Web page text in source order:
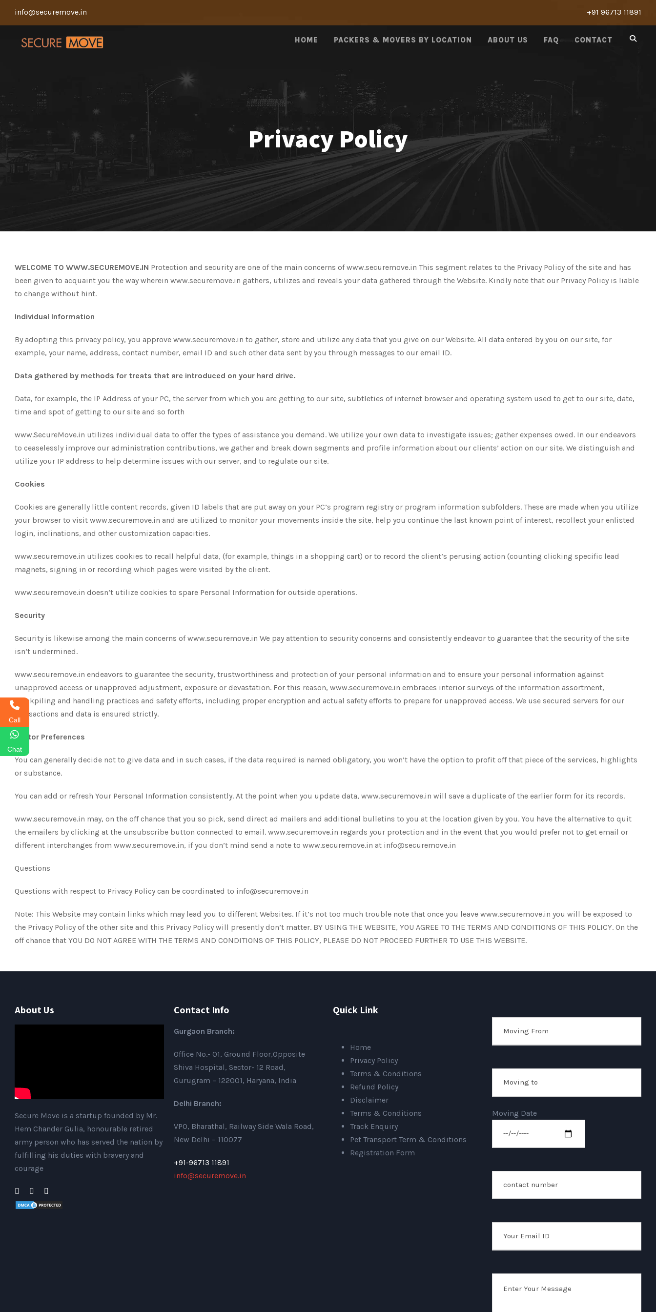
info@securemove.in +91 96713 11891
HOME PACKERS & MOVERS BY LOCATION ABOUT US FAQ CONTACT
Privacy Policy
WELCOME TO WWW.SECUREMOVE.IN Protection and security are one of the main concerns of www.securemove.in This segment relates to the Privacy Policy of the site and has
been given to acquaint you the way wherein www.securemove.in gathers, utilizes and reveals your data gathered through the Website. Kindly note that our Privacy Policy is liable
to change without hint.
Individual Information
By adopting this privacy policy, you approve www.securemove.in to gather, store and utilize any data that you give on our Website. All data entered by you on our site, for
example, your name, address, contact number, email ID and such other data sent by you through messages to our email ID.
Data gathered by methods for treats that are introduced on your hard drive.
Data, for example, the IP Address of your PC, the server from which you are getting to our site, subtleties of internet browser and operating system used to get to our site, date,
time and spot of getting to our site and so forth
www.SecureMove.in utilizes individual data to offer the types of assistance you demand. We utilize your own data to investigate issues; gather expenses owed. In our endeavors
to ceaselessly improve our administration contributions, we gather and break down segments and profile information about our clients’ action on our site. We distinguish and
utilize your IP address to help determine issues with our server, and to regulate our site.
Cookies
Cookies are generally little content records, given ID labels that are put away on your PC’s program registry or program information subfolders. These are made when you utilize
your browser to visit www.securemove.in and are utilized to monitor your movements inside the site, help you continue the last known point of interest, recollect your enlisted
login, inclinations, and other customization capacities.
www.securemove.in utilizes cookies to recall helpful data, (for example, things in a shopping cart) or to record the client’s perusing action (counting clicking specific lead
magnets, signing in or recording which pages were visited by the client.
www.securemove.in doesn’t utilize cookies to spare Personal Information for outside operations.
Security
Security is likewise among the main concerns of www.securemove.in We pay attention to security concerns and consistently endeavor to guarantee that the security of the site
isn’t undermined.
www.securemove.in endeavors to guarantee the security, trustworthiness and protection of your personal information and to ensure your personal information against
unapproved access or unapproved adjustment, exposure or devastation. For this reason, www.securemove.in embraces interior surveys of the information assortment,
stockpiling and handling practices and safety efforts, including proper encryption and actual safety efforts to prepare for unapproved access. We use secured servers for our
transactions and data is ensured strictly.
Visitor Preferences
You can generally decide not to give data and in such cases, if the data required is named obligatory, you won’t have the option to profit off that piece of the services, highlights
or substance.
You can add or refresh Your Personal Information consistently. At the point when you update data, www.securemove.in will save a duplicate of the earlier form for its records.
www.securemove.in may, on the off chance that you so pick, send direct ad mailers and additional bulletins to you at the location given by you. You have the alternative to quit
the emailers by clicking at the unsubscribe button connected to email. www.securemove.in regards your protection and in the event that you would prefer not to get email or
different interchanges from www.securemove.in, if you don’t mind send a note to www.securemove.in at info@securemove.in
Questions
Questions with respect to Privacy Policy can be coordinated to info@securemove.in
Note: This Website may contain links which may lead you to different Websites. If it’s not too much trouble note that once you leave www.securemove.in you will be exposed to
the Privacy Policy of the other site and this Privacy Policy will presently don’t matter. BY USING THE WEBSITE, YOU AGREE TO THE TERMS AND CONDITIONS OF THIS POLICY. On the
off chance that YOU DO NOT AGREE WITH THE TERMS AND CONDITIONS OF THIS POLICY, PLEASE DO NOT PROCEED FURTHER TO USE THIS WEBSITE.
About Us
Secure Move is a startup founded by Mr.
Hem Chander Gulia, honourable retired
army person who has served the nation by
fulfilling his duties with bravery and
courage
Contact Info
Gurgaon Branch:
Office No.- 01, Ground Floor,Opposite
Shiva Hospital, Sector- 12 Road,
Gurugram – 122001, Haryana, India
Delhi Branch:
VPO, Bharathal, Railway Side Wala Road,
New Delhi – 110077
+91-96713 11891
info@securemove.in
Quick Link
Home
Privacy Policy
Terms & Conditions
Refund Policy
Disclaimer
Terms & Conditions
Track Enquiry
Pet Transport Term & Conditions
Registration Form
Moving Date
Call
Chat